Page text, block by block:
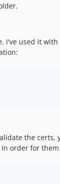
I've used it with
the
order for